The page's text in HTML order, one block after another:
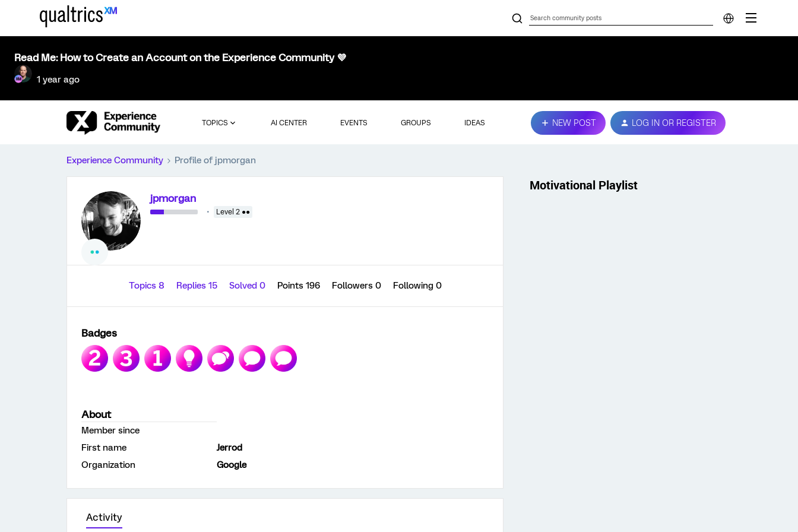
Read Me: How to Create an Account on the Experience Community 💜
1 year ago
TOPICS AI CENTER EVENTS GROUPS IDEAS NEW POST LOG IN OR REGISTER
Experience Community Profile of jpmorgan
jpmorgan
Level 2 ●●
Topics 8 Replies 15 Solved 0 Points 196 Followers 0 Following 0
Badges
About
Member since
First name
Jerrod
Organization
Google
Activity
Motivational Playlist